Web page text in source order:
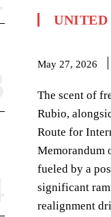
UNITED
May 27, 2026
The scent of
Rubio,
Route for
Memorandum
fueled by a
significant
realignment